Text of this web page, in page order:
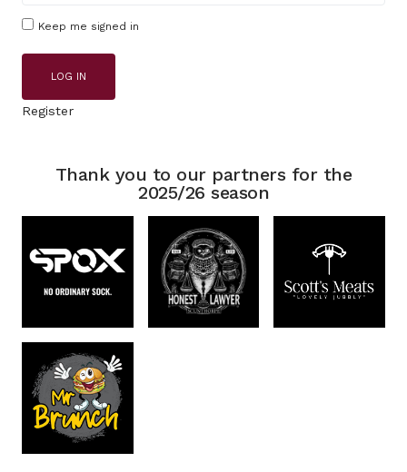
Keep me signed in
LOG IN
Register
Thank you to our partners for the
2025/26 season